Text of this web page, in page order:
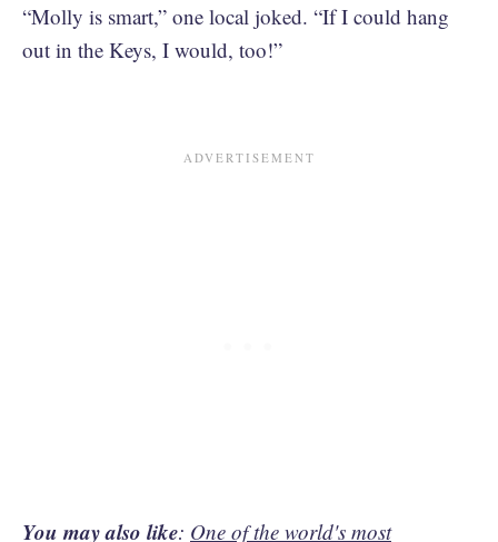
“Molly is smart,” one local joked. “If I could hang
out in the Keys, I would, too!”
You may also like: One of the world's most